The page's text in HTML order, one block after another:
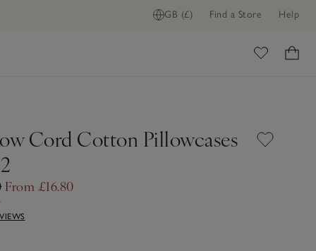
GB (£) Find a Store Help
Cord Cotton Pillowcases
From £16.80